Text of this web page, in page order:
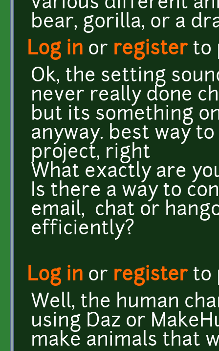
bear, gorilla, or a
Log in or registerto
Ok, the setting
never really done
but its something
anyway. best way
project, right
What exactly are
Is there a way to
email, chat or
efficiently?
Log in or registerto
Well, the human
using Daz or
make animals that